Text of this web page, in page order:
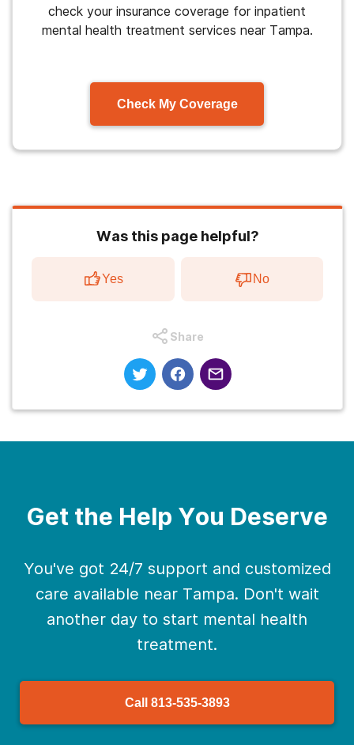
check your insurance coverage for inpatient
mental health treatment services near Tampa.
Check My Coverage
Was this page helpful?
Yes No
Share
Get the Help You Deserve
You've got 24/7 support and customized
care available near Tampa. Don't wait
another day to start mental health
treatment.
Call 813-535-3893